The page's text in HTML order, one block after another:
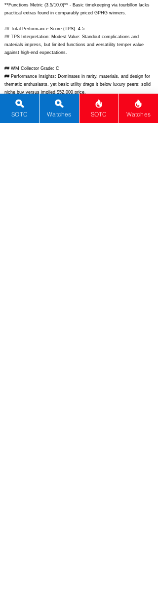
**Functions Metric (3.5/10.0)** - Basic timekeeping via tourbillon lacks
practical extras found in comparably priced GPHG winners.
## Total Performance Score (TPS): 4.5
## TPS Interpretation: Modest Value: Standout complications and
materials impress, but limited functions and versatility temper value
against high-end expectations.
## WM Collector Grade: C
## Performance Insights: Dominates in rarity, materials, and design for
thematic enthusiasts, yet basic utility drags it below luxury peers; solid
niche buy versus implied $52,000 price.
## Watch Data
[Picture URL] -
https://kross-
studio.com/cdn/shop/files/KT1_Boba_Fett_1_1024x1024.png?
SOTC Watches SOTC Watches